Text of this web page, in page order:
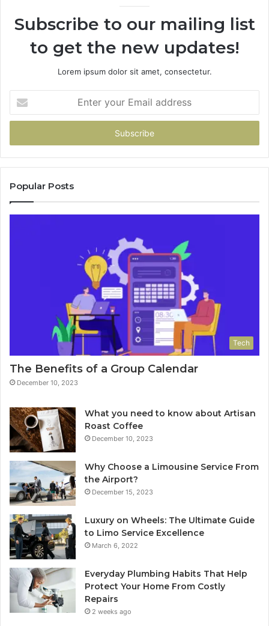
Subscribe to our mailing list
to get the new updates!
Lorem ipsum dolor sit amet, consectetur.
your
Email
Popular Posts
Tech
The Benefits of a Group Calendar
December 10, 2023
What you need to know about Artisan
Roast Coffee
December 10, 2023
Why Choose a Limousine Service From
the Airport?
December 15, 2023
Luxury on Wheels: The Ultimate Guide
to Limo Service Excellence
March 6, 2022
Everyday Plumbing Habits That Help
Protect Your Home From Costly
Repairs
2 weeks ago